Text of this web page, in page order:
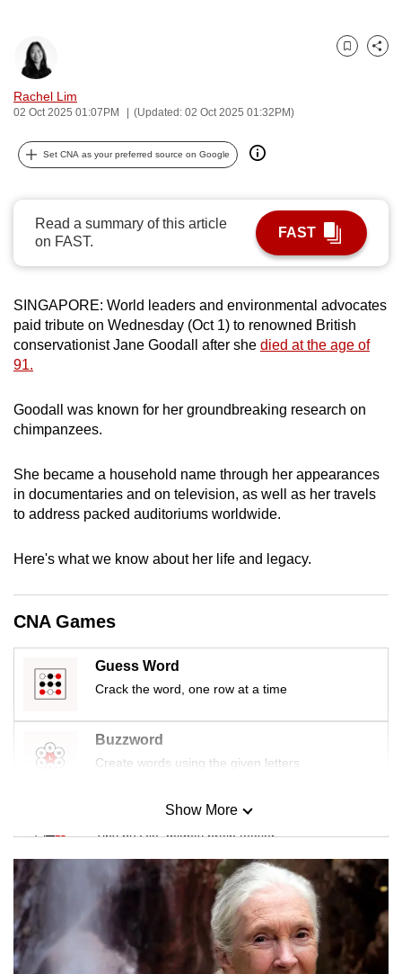
Rachel Lim
02 Oct 2025 01:07PM (Updated: 02 Oct 2025 01:32PM)
Bookmark
Share
Set CNA as your preferred source on Google
Read a summary of this article
on FAST.
FAST
SINGAPORE: World leaders and environmental advocates
paid tribute on Wednesday (Oct 1) to renowned British
conservationist Jane Goodall after she died at the age of
91.
Goodall was known for her groundbreaking research on
chimpanzees.
She became a household name through her appearances
in documentaries and on television, as well as her travels
to address packed auditoriums worldwide.
Here's what we know about her life and legacy.
CNA Games
Guess Word
Crack the word, one row at a time
Buzzword
Create words using the given letters
Mini Sudoku
Tiny puzzle, mighty brain teaser
Mini Crossword
Small grid, big challenge
Word Search
Show More
the
best
it
can
possibly
be.
To
continue,
upgrade
to
supported
browser
the
finest
download
the
mobile
Upgraded
but
issues?